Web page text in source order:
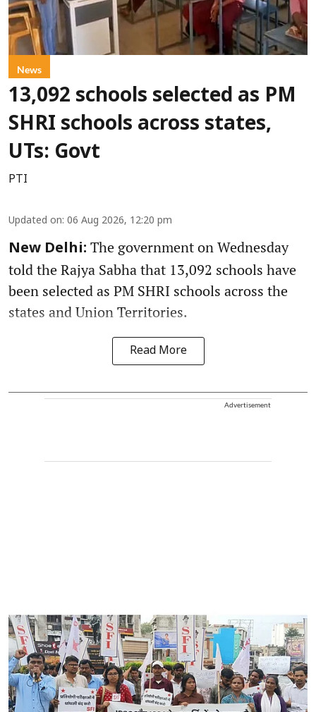
News
13,092 schools selected as PM
SHRI schools across states,
UTs: Govt
PTI
Updated on: 06 Aug 2026, 12:20 pm
New Delhi: The government on Wednesday
told the Rajya Sabha that 13,092 schools have
been selected as PM SHRI schools across the
states and Union Territories.
Read More
Advertisement